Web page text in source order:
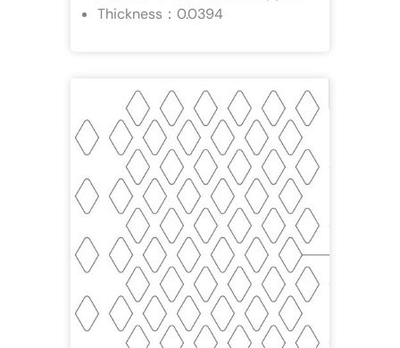
Thickness：0.0394